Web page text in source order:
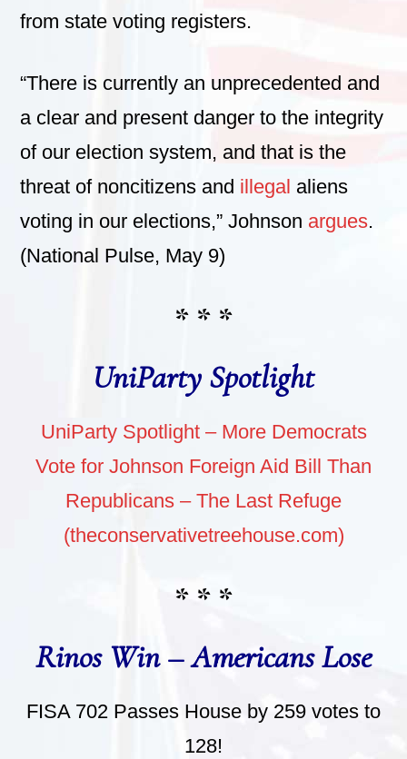
from state voting registers.
“There is currently an unprecedented and
a clear and present danger to the integrity
of our election system, and that is the
threat of noncitizens and illegal aliens
voting in our elections,” Johnson argues.
(National Pulse, May 9)
* * *
UniParty Spotlight
UniParty Spotlight – More Democrats
Vote for Johnson Foreign Aid Bill Than
Republicans – The Last Refuge
(theconservativetreehouse.com)
* * *
Rinos Win – Americans Lose
FISA 702 Passes House by 259 votes to
128!